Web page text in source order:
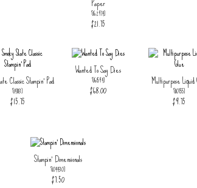
[162974]
$21.75
Classic Stampin' Pad
[147113]
$15.75
Wanted To Say Dies
[161594]
$68.00
Multipurpose
[110755]
$9.75
Stampin' Dimensionals
[104430]
$7.50